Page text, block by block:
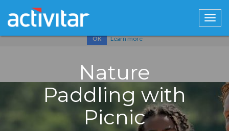
Cookies help us deliver our services. By using our services, you
OK Learn more
Nature
Paddling with
Picnic